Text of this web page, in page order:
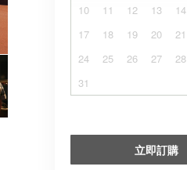
10
11 12 13 14
17
18 19 20 21
24
25 26 27 28
31
立即訂購